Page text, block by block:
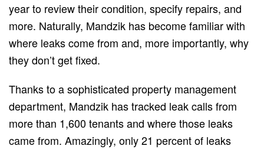
year to review their condition, specify repairs, and
more. Naturally, Mandzik has become familiar with
where leaks come from and, more importantly, why
they don’t get fixed.
Thanks to a sophisticated property management
department, Mandzik has tracked leak calls from
more than 1,600 tenants and where those leaks
came from. Amazingly, only 21 percent of leaks